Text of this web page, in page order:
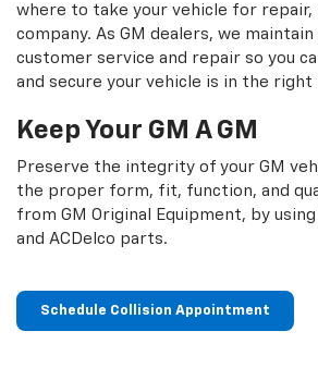
where to take your vehicle for repair,
company. As GM dealers, we
customer service and repair so you
and secure your vehicle is in the right
Keep Your GM A GM
Preserve the integrity of your GM
the proper form, fit, function, and
from GM Original Equipment, by using
and ACDelco parts.
Schedule Collision Appointment